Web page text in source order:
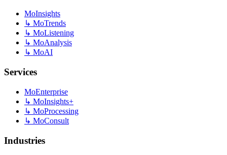
MoInsights
↳ MoTrends
↳ MoListening
↳ MoAnalysis
↳ MoAI
Services
MoEnterprise
↳ MoInsights+
↳ MoProcessing
↳ MoConsult
Industries